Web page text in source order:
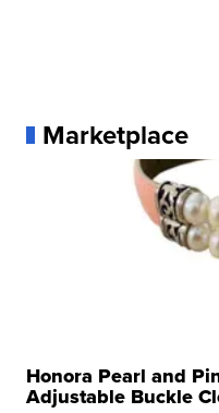
Marketplace
Honora Pearl and
Adjustable Buckle